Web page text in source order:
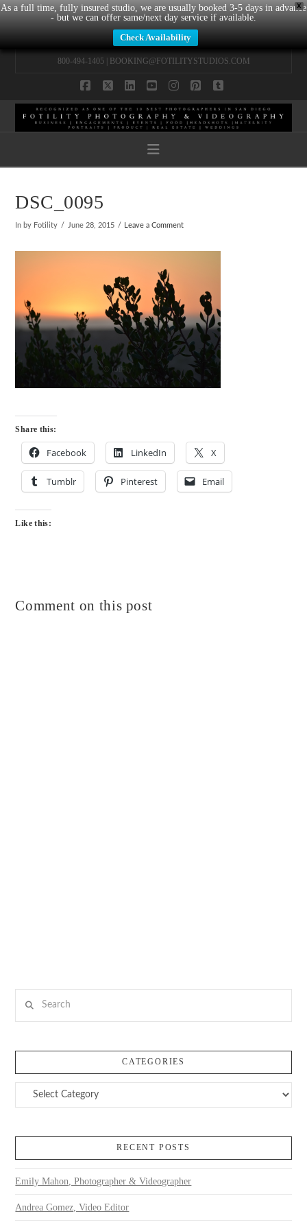
X
As a full time, fully insured studio, we are usually booked 3-5 days in advance
- but we can offer same/next day service if available.
Check Availability
800-494-1405 | BOOKING@FOTILITYSTUDIOS.COM
Navigation
DSC_0095
In by Fotility June 28, 2015 Leave a Comment
Share this:
Facebook LinkedIn X
Tumblr Pinterest Email
Like this:
Comment on this post
CATEGORIES
Categories
RECENT POSTS
Emily Mahon, Photographer & Videographer
Andrea Gomez, Video Editor